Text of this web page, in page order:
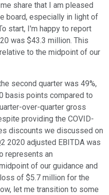
share that I am pleased
board, especially in light of
start, I'm happy to report
was $43.3 million. This
to the midpoint of our
second quarter was 49%,
basis points compared to
over-quarter gross
providing the COVID-
discounts we discussed on
2020 adjusted EBITDA was
represents an
of our guidance and
of $5.7 million for the
let me transition to some